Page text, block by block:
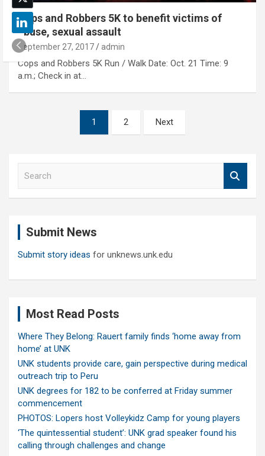
Cops and Robbers 5K to benefit victims of
abuse, sexual assault
September 27, 2017 admin
Cops and Robbers 5K Run / Walk Date: Oct. 21 Time: 9
a.m.; Check in at…
1 2 Next
Submit News
Submit story ideas for unknews.unk.edu
Most Read Posts
Where They Belong: Rauert family finds ‘home away from
home’ at UNK
UNK students provide care, gain perspective during medical
outreach trip to Peru
UNK degrees for 182 to be conferred at Friday summer
commencement
PHOTOS: Lopers host Volleykidz Camp for young players
‘The quintessential student’: UNK grad speaker found his
calling through challenges and change